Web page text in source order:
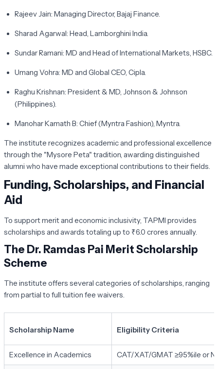
Rajeev Jain: Managing Director, Bajaj Finance.
Sharad Agarwal: Head, Lamborghini India.
Sundar Ramani: MD and Head of International Markets, HSBC.
Umang Vohra: MD and Global CEO, Cipla.
Raghu Krishnan: President & MD, Johnson & Johnson
(Philippines).
Manohar Kamath B: Chief (Myntra Fashion), Myntra.
The institute recognizes academic and professional excellence
through the "Mysore Peta" tradition, awarding distinguished
alumni who have made exceptional contributions to their fields.
Funding, Scholarships, and Financial
Aid
To support merit and economic inclusivity, TAPMI provides
scholarships and awards totaling up to ₹6.0 crores annually.
The Dr. Ramdas Pai Merit Scholarship
Scheme
The institute offers several categories of scholarships, ranging
from partial to full tuition fee waivers.
Scholarship Name Eligibility Criteria
Excellence in Academics CAT/XAT/GMAT ≥95%ile or